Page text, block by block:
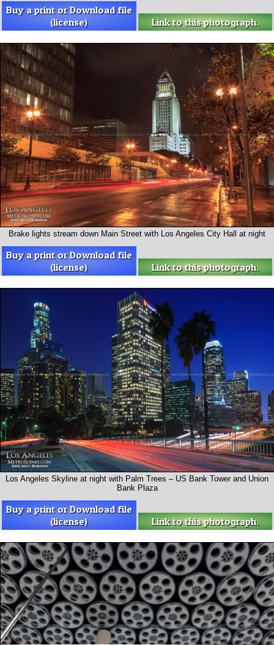
Buy a print or Download file
(license)
Link to this photograph.
Brake lights stream down Main Street with Los Angeles City Hall at night
Buy a print or Download file
(license)
Link to this photograph.
Los Angeles Skyline at night with Palm Trees – US Bank Tower and Union
Bank Plaza
Buy a print or Download file
(license)
Link to this photograph.